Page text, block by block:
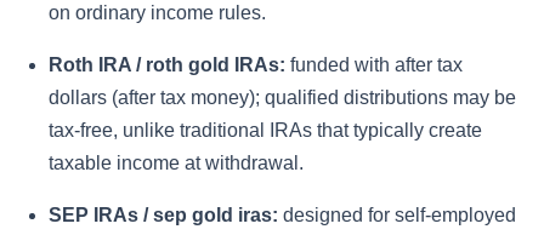
on ordinary income rules.
Roth IRA / roth gold IRAs: funded with after tax
dollars (after tax money); qualified distributions may be
tax-free, unlike traditional IRAs that typically create
taxable income at withdrawal.
SEP IRAs / sep gold iras: designed for self-employed